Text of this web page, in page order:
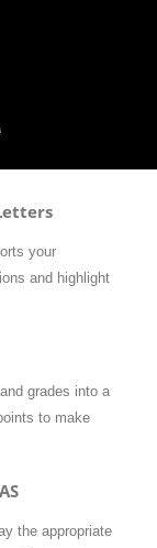
your
and highlight
grades into a
to make
the appropriate